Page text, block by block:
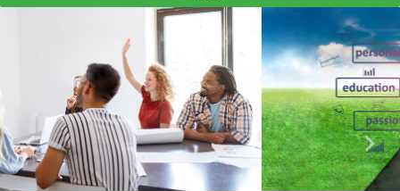
Previous Next